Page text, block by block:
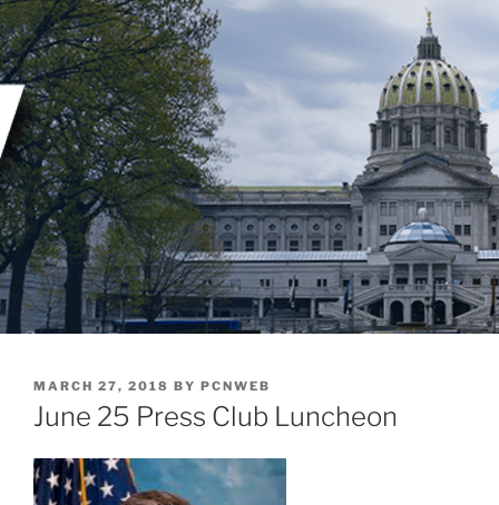
Skip
to
content
POSTED
ON
MARCH 27, 2018 BY PCNWEB
June 25 Press Club Luncheon